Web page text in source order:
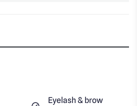
Eyelash & brow